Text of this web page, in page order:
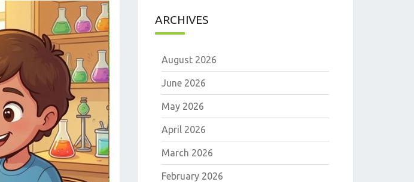
ARCHIVES
August 2026
June 2026
May 2026
April 2026
March 2026
February 2026